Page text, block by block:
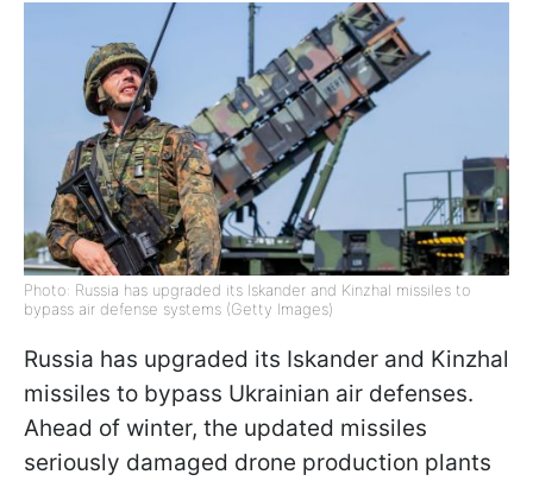
Photo: Russia has upgraded its Iskander and Kinzhal missiles to
bypass air defense systems (Getty Images)
Russia has upgraded its Iskander and Kinzhal
missiles to bypass Ukrainian air defenses.
Ahead of winter, the updated missiles
seriously damaged drone production plants